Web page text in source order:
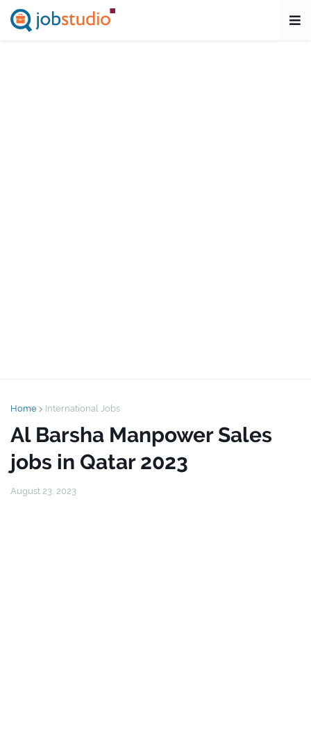
Home International Jobs
Al Barsha Manpower Sales
jobs in Qatar 2023
August 23, 2023